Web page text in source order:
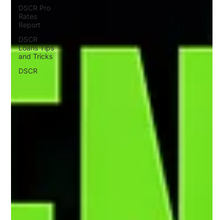
DSCR Pro
Rates
Report
DSCR
Loans Tips
and Tricks
DSCR